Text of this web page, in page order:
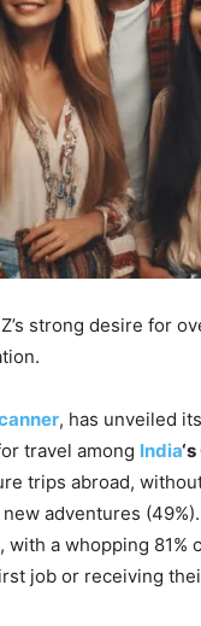
strong desire for
, has unveiled
travel among India
trips abroad,
adventures
a whopping
job or receiving